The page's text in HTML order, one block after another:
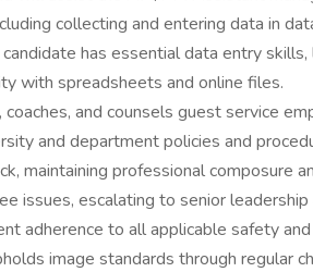
collecting and entering data in
has essential data entry
with spreadsheets and online files.
coaches, and counsels guest service
and department policies and
maintaining professional composure
issues, escalating to senior leadership
adherence to all applicable safety
image standards through regular